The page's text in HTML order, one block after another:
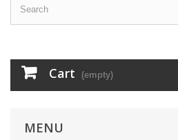
Cart (empty)
MENU